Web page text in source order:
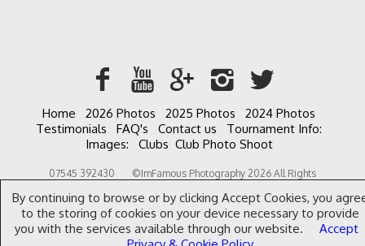
Home 2026 Photos 2025 Photos
2024 Photos
Testimonials
FAQ's Contact us
Tournament Info:
Images:
Clubs Club Photo Shoot
07545 392430 ©ImFamous Photography 2026 All Rights
consent. Website designed by Rhys Allen.
By continuing to browse or by clicking Accept Cookies, you
to the storing of cookies on your device necessary to provide
you with the services available through our website. Accept